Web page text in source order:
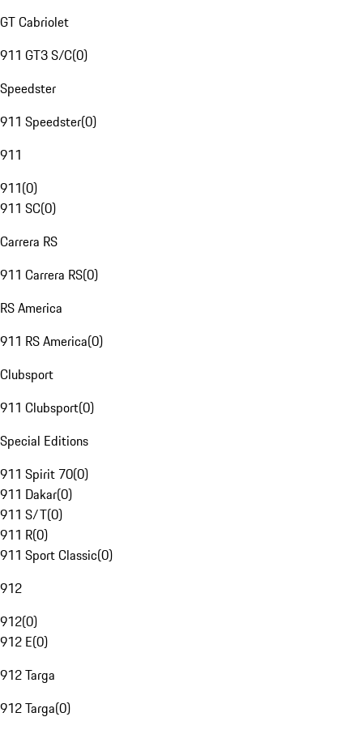
GT Cabriolet
911 GT3 S/C(0)
Speedster
911 Speedster(0)
911
911(0)
911 SC(0)
Carrera RS
911 Carrera RS(0)
RS America
911 RS America(0)
Clubsport
911 Clubsport(0)
Special Editions
911 Spirit 70(0)
911 Dakar(0)
911 S/T(0)
911 R(0)
911 Sport Classic(0)
912
912(0)
912 E(0)
912 Targa
912 Targa(0)